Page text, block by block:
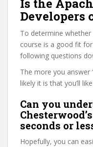
Is the
Developers
To determine whether
course is a good fit
following questions
The more you answer
likely it is that you’ll
Can you
seconds or
Hopefully, you can